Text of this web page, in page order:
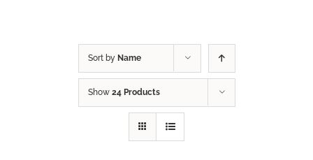
Sort by Name
Show 24 Products